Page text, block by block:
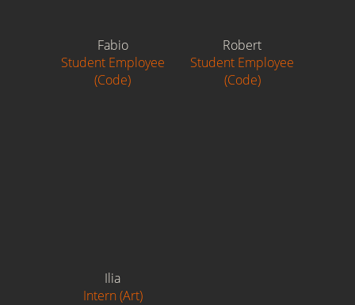
Fabio
Student Employee
(Code)
Robert
Student Employee
(Code)
Ilia
Intern (Art)